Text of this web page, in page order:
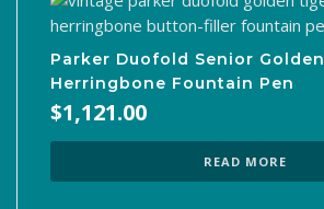
Parker Duofold Senior Golden
Herringbone Fountain Pen
$1,121.00
READ MORE